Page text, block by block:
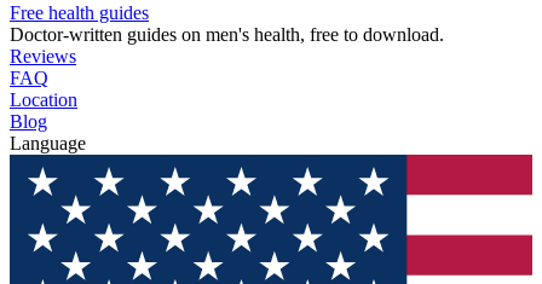
Free health guides
Doctor-written guides on men's health, free to download.
Reviews
FAQ
Location
Blog
Language